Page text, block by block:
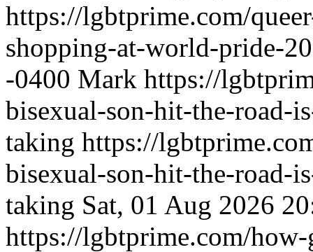
https://lgbtprime.com/
shopping-at-world-pride-
-0400 Mark https://
bisexual-son-hit-the-road-
taking https://
bisexual-son-hit-the-road-
taking Sat, 01 Aug 2026
https://lgbtprime.com/